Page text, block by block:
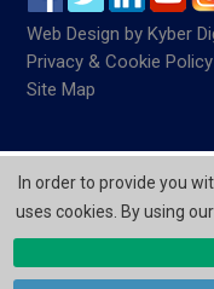
In order to provide you
uses cookies. By using
Web Design byKyber
Privacy & Cookie Policy
Site Map